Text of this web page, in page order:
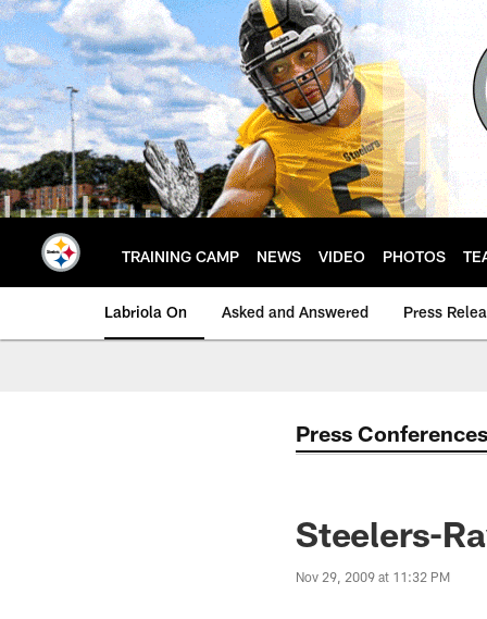
Skip
to
main
content
TRAINING CAMP NEWS VIDEO PHOTOS
Labriola On Asked and Answered Press
Press Conferences
Steelers-
Nov 29, 2009 at 11:32 PM